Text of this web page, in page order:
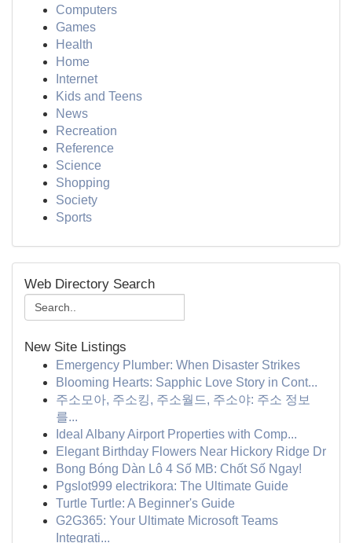
Computers
Games
Health
Home
Internet
Kids and Teens
News
Recreation
Reference
Science
Shopping
Society
Sports
Web Directory Search
New Site Listings
Emergency Plumber: When Disaster Strikes
Blooming Hearts: Sapphic Love Story in Cont...
주소모아, 주소킹, 주소월드, 주소야: 주소 정보
를...
Ideal Albany Airport Properties with Comp...
Elegant Birthday Flowers Near Hickory Ridge Dr
Bong Bóng Dàn Lô 4 Số MB: Chốt Số Ngay!
Pgslot999 electrikora: The Ultimate Guide
Turtle Turtle: A Beginner's Guide
G2G365: Your Ultimate Microsoft Teams
Integrati...